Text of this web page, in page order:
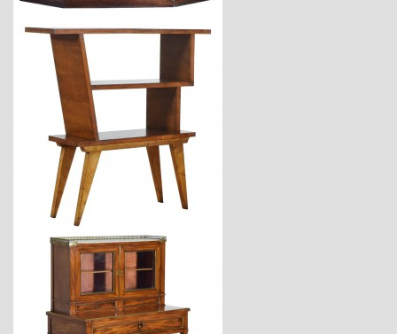
$2,880